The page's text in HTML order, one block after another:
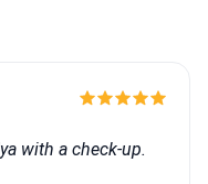
with a check-up.